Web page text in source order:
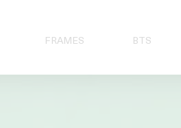
FRAMES BTS